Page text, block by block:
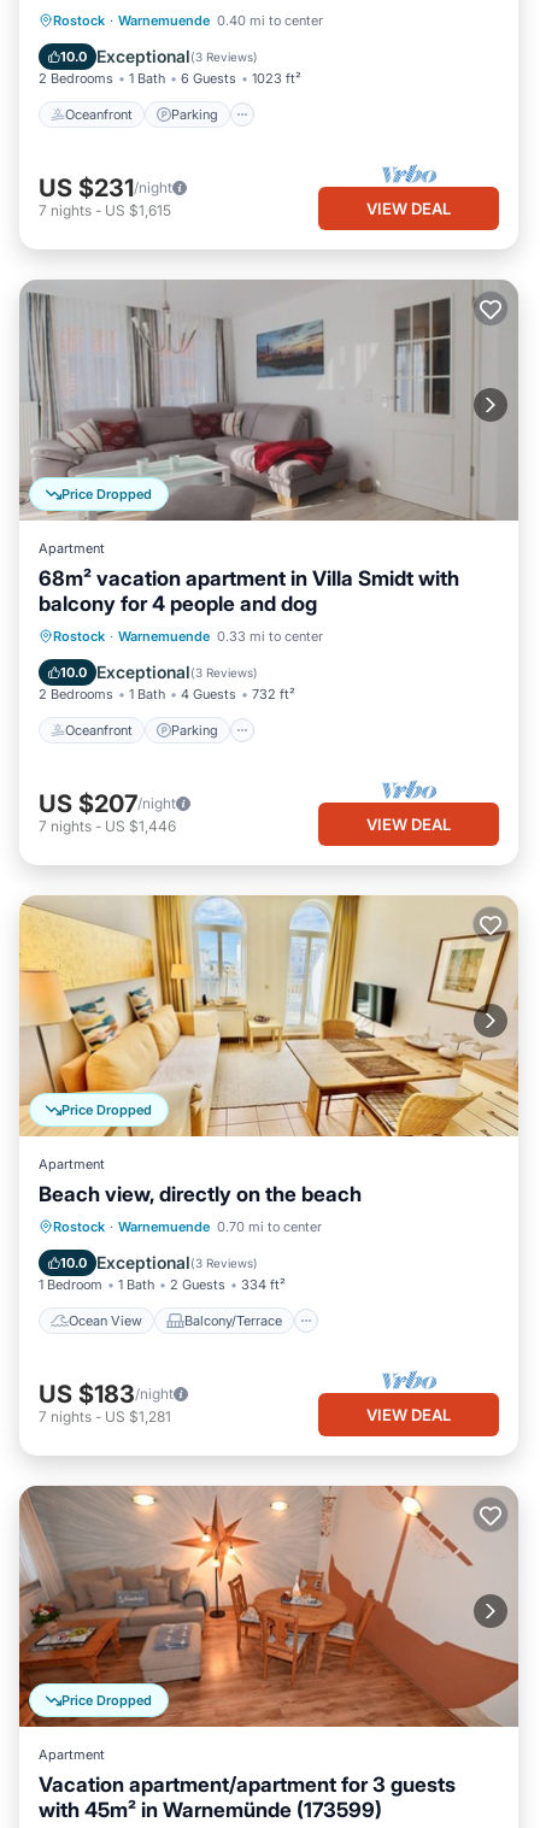
Rostock · Warnemuende 0.40 mi to center
10.0 Exceptional(3 Reviews)
2 Bedrooms 1 Bath 6 Guests 1023 ft²
Oceanfront Parking
Oceanfront Parking
Balcony/Terrace
US $231/night
7 nights - US $1,615 VIEW DEAL
Price Dropped
Apartment
68m² vacation apartment in Villa Smidt with
balcony for 4 people and dog
Rostock · Warnemuende 0.33 mi to center
10.0 Exceptional(3 Reviews)
2 Bedrooms 1 Bath 4 Guests 732 ft²
Oceanfront Parking
Oceanfront Parking
Balcony/Terrace
US $207/night
7 nights - US $1,446 VIEW DEAL
Price Dropped
Apartment
Beach view, directly on the beach
Rostock · Warnemuende 0.70 mi to center
10.0 Exceptional(3 Reviews)
1 Bedroom 1 Bath 2 Guests 334 ft²
Ocean View Balcony/Terrace
Ocean View Balcony/Terrace
Kitchen
US $183/night
7 nights - US $1,281 VIEW DEAL
Price Dropped
Apartment
Vacation apartment/apartment for 3 guests
with 45m² in Warnemünde (173599)